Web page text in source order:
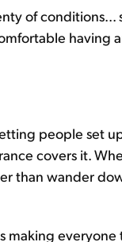
of conditions...
having
people set
covers it.
than wander
making everyone